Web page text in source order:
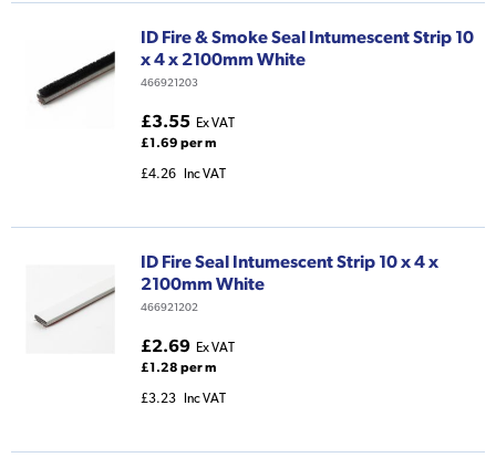
ID Fire & Smoke Seal Intumescent Strip 10
x 4 x 2100mm White
466921203
£3.55 Ex VAT
£1.69 per m
£4.26 Inc VAT
ID Fire Seal Intumescent Strip 10 x 4 x
2100mm White
466921202
£2.69 Ex VAT
£1.28 per m
£3.23 Inc VAT